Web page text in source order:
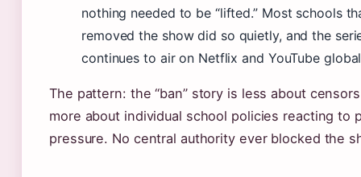
nothing needed to be “lifted.” Most schools
removed the show did so quietly, and the
continues to air on Netflix and YouTube
The pattern: the “ban” story is less about
more about individual school policies reacting to
pressure. No central authority ever blocked the